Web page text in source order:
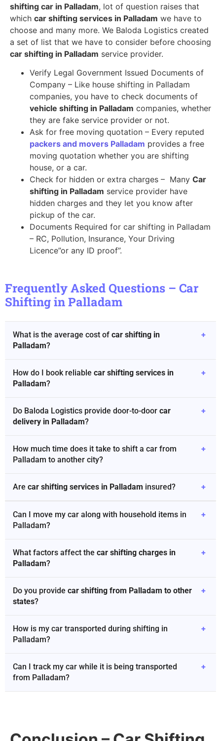
shifting car in Palladam, lot of question raises that
which car shifting services in Palladam we have to
choose and many more. We Baloda Logistics created
a set of list that we have to consider before choosing
car shifting in Palladam service provider.
Verify Legal Government Issued Documents of
Company – Like house shifting in Palladam
companies, you have to check documents of
vehicle shifting in Palladam companies, whether
they are fake service provider or not.
Ask for free moving quotation – Every reputed
packers and movers Palladam provides a free
moving quotation whether you are shifting
house, or a car.
Check for hidden or extra charges – Many Car
shifting in Palladam service provider have
hidden charges and they let you know after
pickup of the car.
Documents Required for car shifting in Palladam
– RC, Pollution, Insurance, Your Driving
Licence”or any ID proof”.
Frequently Asked Questions – Car
Shifting in Palladam
What is the average cost of car shifting in
Palladam?
+
How do I book reliable car shifting services in
Palladam?
+
Do Baloda Logistics provide door-to-door car
delivery in Palladam?
+
How much time does it take to shift a car from
Palladam to another city?
+
Are car shifting services in Palladam insured? +
Can I move my car along with household items in
Palladam?
+
What factors affect the car shifting charges in
Palladam?
+
Do you provide car shifting from Palladam to other
states?
+
How is my car transported during shifting in
Palladam?
+
Can I track my car while it is being transported
from Palladam?
+